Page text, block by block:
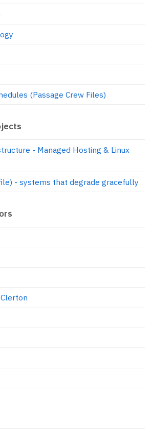
(Passage Crew Files)
- Managed Hosting & Linux
- systems that degrade gracefully